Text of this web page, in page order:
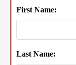
First Name:
Last Name: